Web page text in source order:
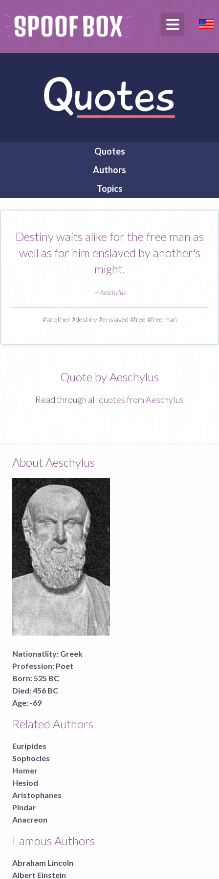
Quotes
Authors
Topics
Destiny waits alike for the free man as
well as for him enslaved by another's
might.
—Aeschylus
#another#destiny#enslaved #free #free man
Quote by Aeschylus
Read through all quotes from Aeschylus
About Aeschylus
Nationatlity: Greek
Profession: Poet
Born:525 BC
Died:456 BC
Age: -69
Related Authors
Euripides
Sophocles
Homer
Hesiod
Aristophanes
Pindar
Anacreon
Famous Authors
Abraham Lincoln
Albert Einstein